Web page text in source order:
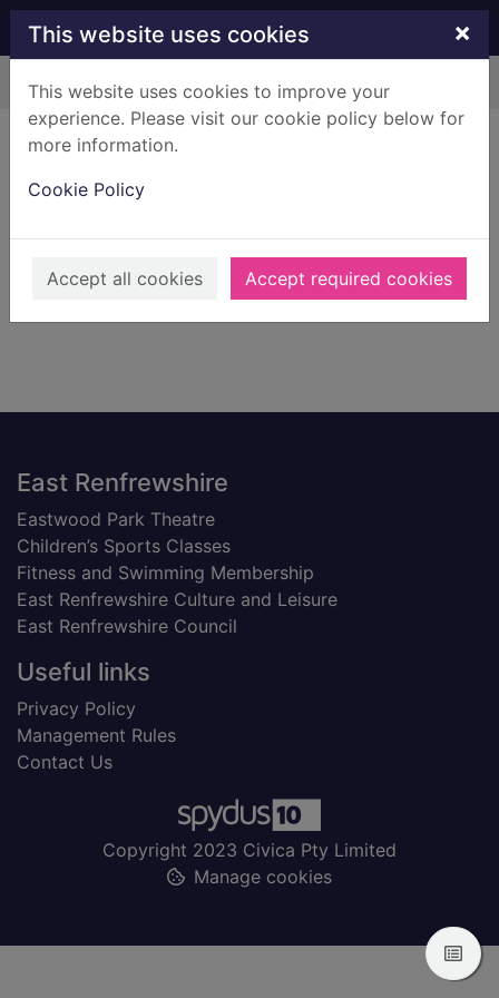
Skip to main content
This website uses cookies ×
This website uses cookies to improve your
experience. Please visit our cookie policy below for
more information.
Cookie Policy
Accept all cookies Accept required cookies
Home Result
Error result
Sorry, your search for BRN: 707720 did not find
Suggestions
Check your spelling
Footer
East Renfrewshire
Eastwood Park Theatre
Children’s Sports Classes
Fitness and Swimming Membership
East Renfrewshire Culture and Leisure
East Renfrewshire Council
Useful links
Privacy Policy
Management Rules
Contact Us
Copyright 2023 Civica Pty Limited
Manage cookies